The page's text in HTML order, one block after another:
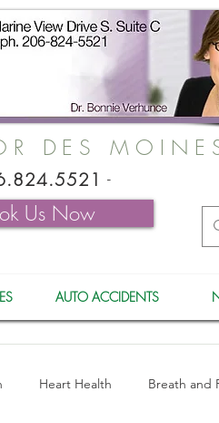
DES
-
Us Now
AUTO ACCIDENTS
Heart Health Breath and